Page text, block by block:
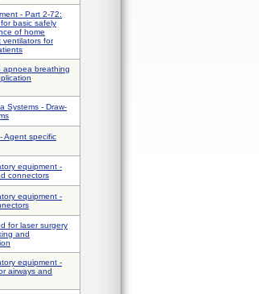
- Part 2-72:
basic safely
of home
ventilators for
apnoea breathing
Systems - Draw-
Agent specific
equipment -
connectors
equipment -
for laser surgery
and
equipment -
airways and